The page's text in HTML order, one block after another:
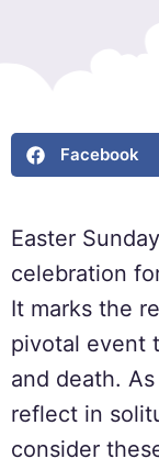
Facebook
Easter
celebration
It marks the
pivotal event
and death.
reflect in
consider